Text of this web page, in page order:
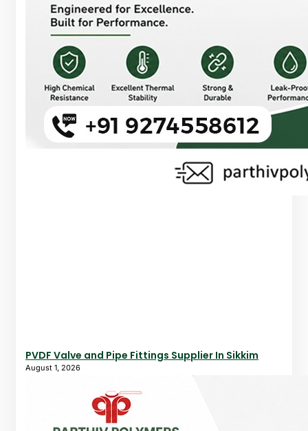
PVDF Valve and Pipe Fittings Supplier In Sikkim
August 1, 2026